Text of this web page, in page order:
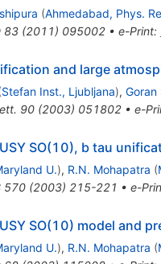
(Ahmedabad, Phys.
83(2011) 095002• e-Print:
and large
Stefan Inst., Ljubljana), Goran
90(2003) 051802• e-
SO(10), b tau
U.), R.N. Mohapatra (
570(2003) 215-221 • e-
SO(10) model and
U.), R.N. Mohapatra (